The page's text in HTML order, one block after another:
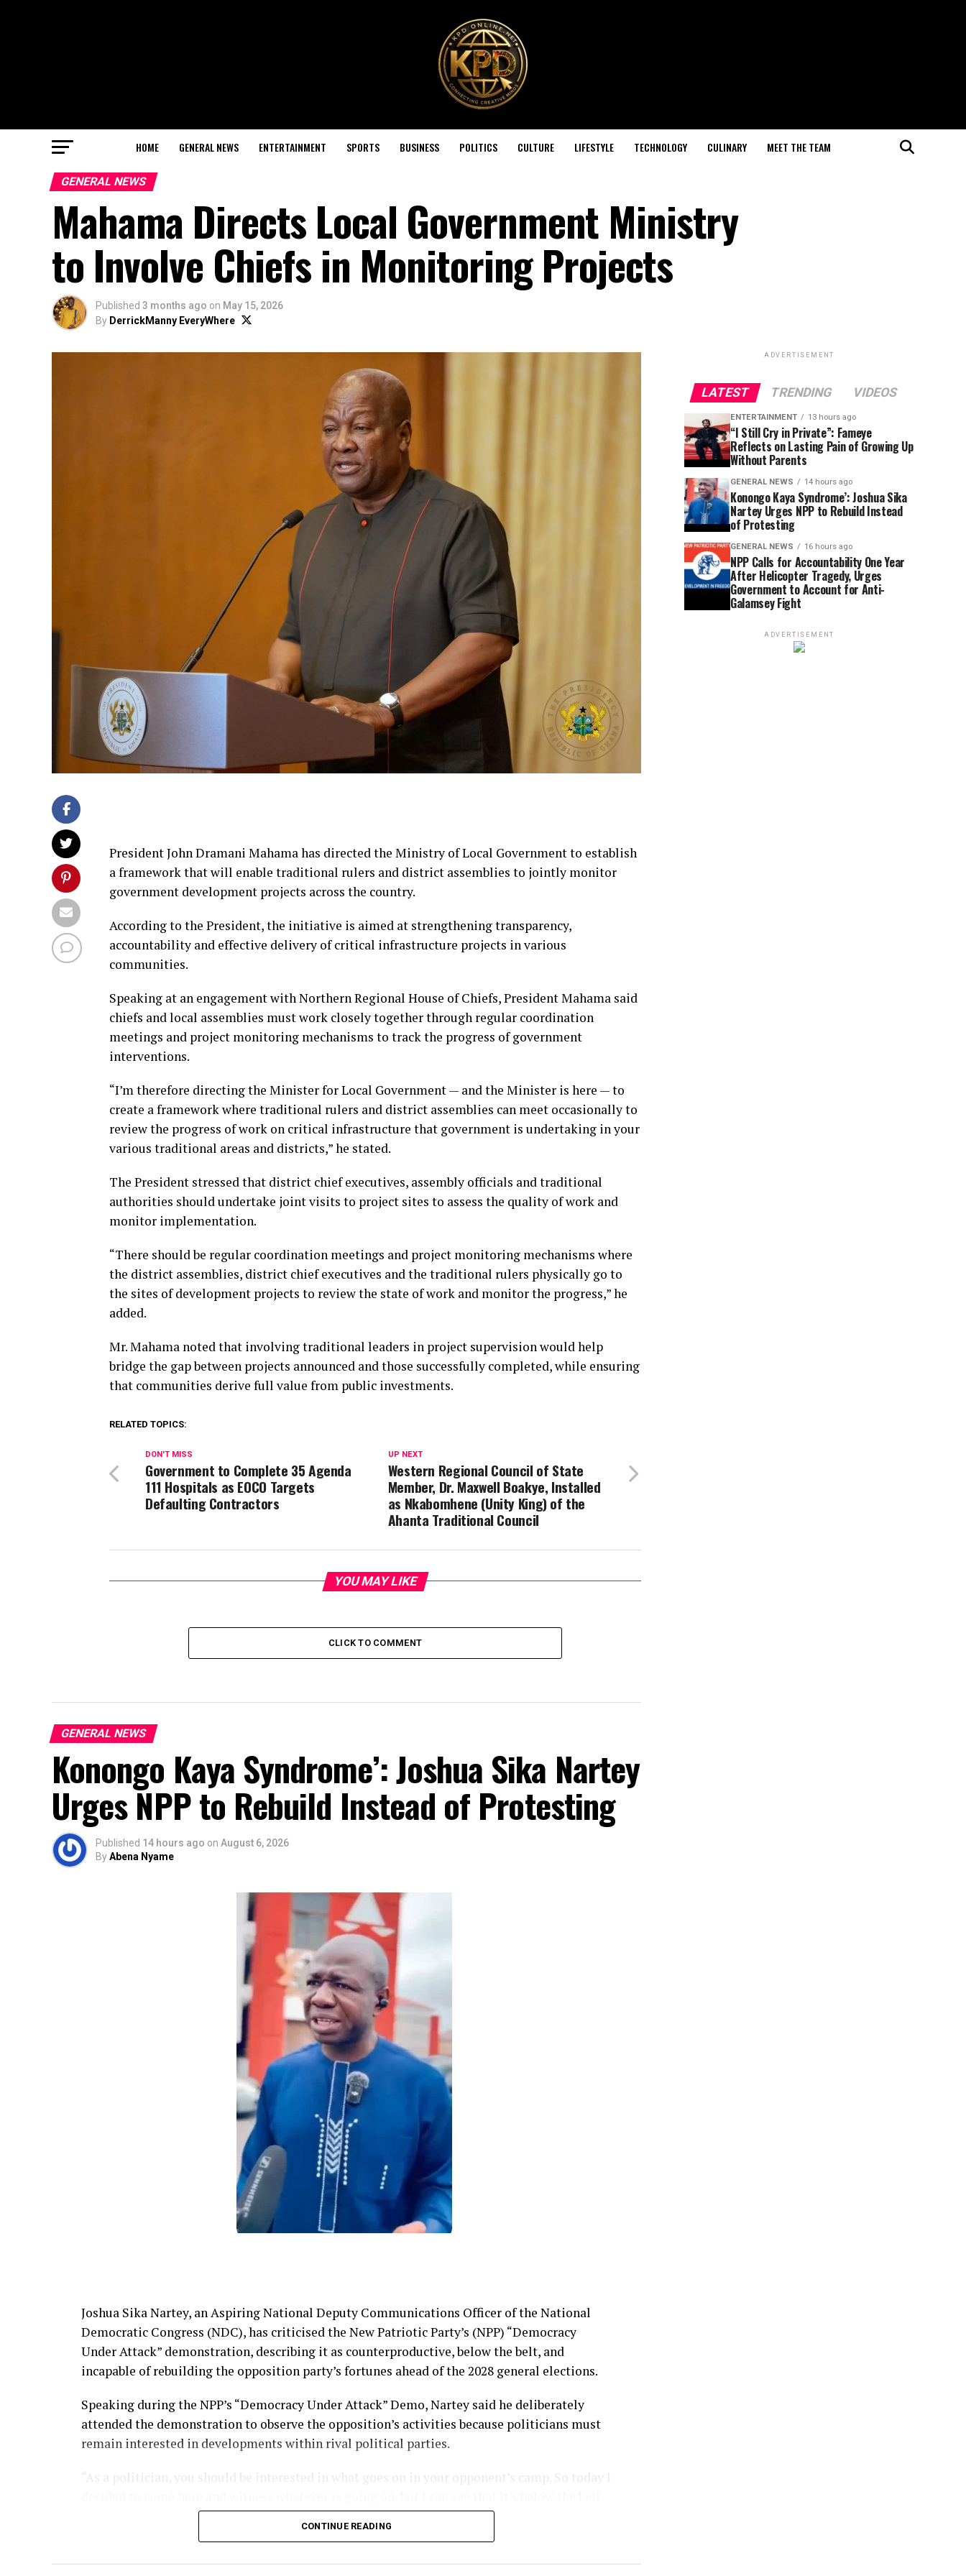
HOME GENERAL NEWS ENTERTAINMENT SPORTS BUSINESS POLITICS CULTURE LIFESTYLE TECHNOLOGY CULINARY MEET THE TEAM
GENERAL NEWS
Mahama Directs Local Government Ministry
to Involve Chiefs in Monitoring Projects
Published 3 months ago on May 15, 2026
By DerrickManny EveryWhere
President John Dramani Mahama has directed the Ministry of Local Government to establish
a framework that will enable traditional rulers and district assemblies to jointly monitor
government development projects across the country.
According to the President, the initiative is aimed at strengthening transparency,
accountability and effective delivery of critical infrastructure projects in various
communities.
Speaking at an engagement with Northern Regional House of Chiefs, President Mahama said
chiefs and local assemblies must work closely together through regular coordination
meetings and project monitoring mechanisms to track the progress of government
interventions.
“I’m therefore directing the Minister for Local Government — and the Minister is here — to
create a framework where traditional rulers and district assemblies can meet occasionally to
review the progress of work on critical infrastructure that government is undertaking in your
various traditional areas and districts,” he stated.
The President stressed that district chief executives, assembly officials and traditional
authorities should undertake joint visits to project sites to assess the quality of work and
monitor implementation.
“There should be regular coordination meetings and project monitoring mechanisms where
the district assemblies, district chief executives and the traditional rulers physically go to
the sites of development projects to review the state of work and monitor the progress,” he
added.
Mr. Mahama noted that involving traditional leaders in project supervision would help
bridge the gap between projects announced and those successfully completed, while ensuring
that communities derive full value from public investments.
RELATED TOPICS:
UP NEXT
Western Regional Council of State
Member, Dr. Maxwell Boakye, Installed
as Nkabomhene (Unity King) of the
Ahanta Traditional Council
DON'T MISS
Government to Complete 35 Agenda
111 Hospitals as EOCO Targets
Defaulting Contractors
YOU MAY LIKE
CLICK TO COMMENT
GENERAL NEWS
Konongo Kaya Syndrome’: Joshua Sika Nartey
Urges NPP to Rebuild Instead of Protesting
Published 14 hours ago on August 6, 2026
ByAbena Nyame
Joshua Sika Nartey, an Aspiring National Deputy Communications Officer of the National
Democratic Congress (NDC), has criticised the New Patriotic Party’s (NPP) “Democracy
Under Attack” demonstration, describing it as counterproductive, below the belt, and
incapable of rebuilding the opposition party’s fortunes ahead of the 2028 general elections.
Speaking during the NPP’s “Democracy Under Attack” Demo, Nartey said he deliberately
attended the demonstration to observe the opposition’s activities because politicians must
remain interested in developments within rival political parties.
“As a politician, you should be interested in what goes on in your opponent’s camp. So today I
What they did today was counterproductive,” he stated.
CONTINUE READING
ADVERTISEMENT
LATEST TRENDING VIDEOS
ENTERTAINMENT 13 hours ago
“I Still Cry in Private”: Fameye
Reflects on Lasting Pain of Growing Up
Without Parents
GENERAL NEWS 14 hours ago
Konongo Kaya Syndrome’: Joshua Sika
Nartey Urges NPP to Rebuild Instead
of Protesting
GENERAL NEWS 16 hours ago
NPP Calls for Accountability One Year
After Helicopter Tragedy, Urges
Government to Account for Anti-
Galamsey Fight
ADVERTISEMENT